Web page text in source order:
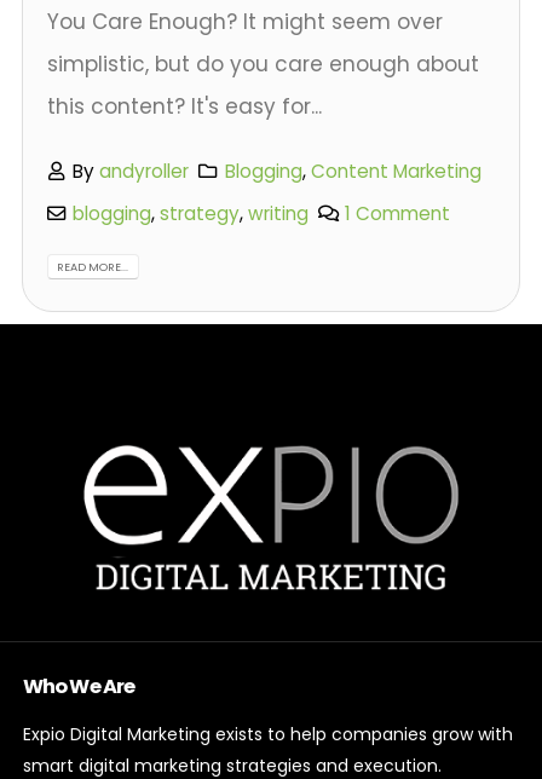
You Care Enough? It might seem over
simplistic, but do you care enough about
this content? It's easy for...
Byandyroller Blogging,Content Marketing
blogging,strategy,writing 1 Comment
READ MORE...
Who We Are
Expio Digital Marketing exists to help companies grow with
smart digital marketing strategies and execution.